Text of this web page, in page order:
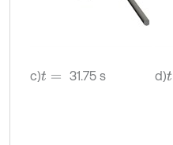
c)t= 31.75 s d)t=